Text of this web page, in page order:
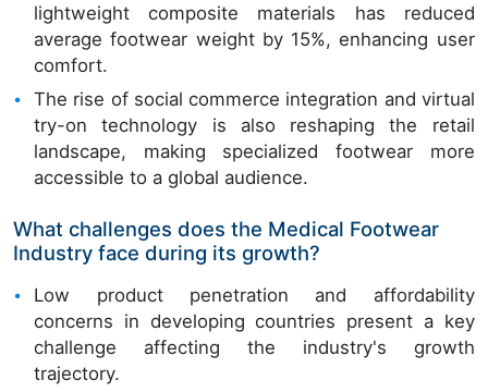
lightweight composite materials has reduced
average footwear weight by 15%, enhancing user
comfort.
The rise of social commerce integration and virtual
try-on technology is also reshaping the retail
landscape, making specialized footwear more
accessible to a global audience.
What challenges does the Medical Footwear
Industry face during its growth?
Low product penetration and affordability
concerns in developing countries present a key
challenge affecting the industry's growth
trajectory.